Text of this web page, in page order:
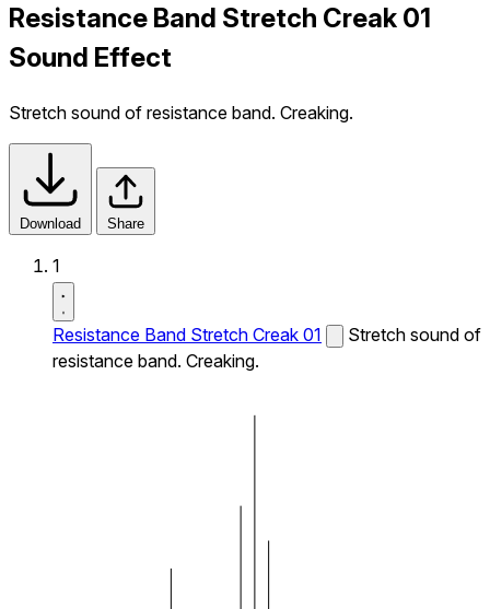
Resistance Band Stretch Creak 01
Sound Effect
Stretch sound of resistance band. Creaking.
Download Share
1
Resistance Band Stretch Creak 01
Stretch sound of
resistance band. Creaking.